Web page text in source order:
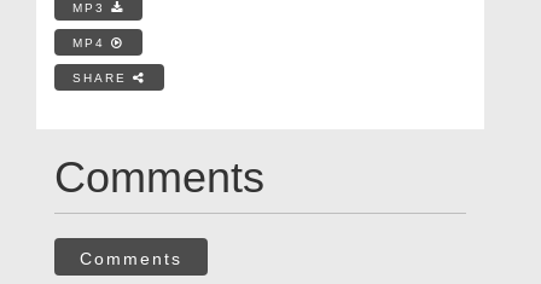
MP3
MP4
SHARE
Comments
Comments